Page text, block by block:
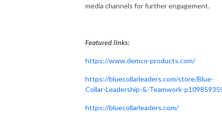
media channels for further engagement.
Featured links:
https://www.demco-products.com/
https://bluecollarleaders.com/store/Blue-
Collar-Leadership-&-Teamwork-
https://bluecollarleaders.com/